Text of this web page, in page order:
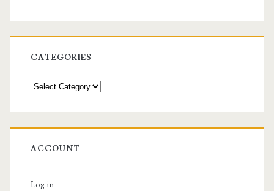
CATEGORIES
Categories
ACCOUNT
Log in